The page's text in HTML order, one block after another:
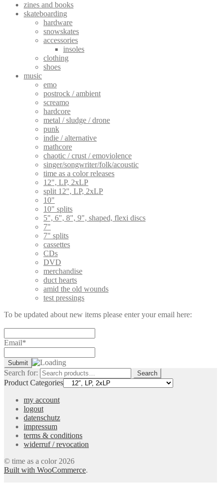
zines and books
skateboarding
hardware
snowskates
accessories
insoles
clothing
shoes
music
emo
postrock / ambient
screamo
hardcore
metal / sludge / drone
punk
indie / alternative
mathcore
chaotic / crust / emoviolence
singer/songwriter/folk/acoustic
time as a color releases
12", LP, 2xLP
split 12", LP, 2xLP
10"
10" splits
5", 6", 8", 9", shaped, flexi discs
7"
7" splits
cassettes
CDs
DVD
merchandise
duct hearts
amid the old wounds
test pressings
To be updated about new items please enter your email here:
Email*
Search for: Search
Product Categories
my account
logout
datenschutz
impressum
terms & conditions
widerruf / revocation
© time as a color 2026
Built with WooCommerce.